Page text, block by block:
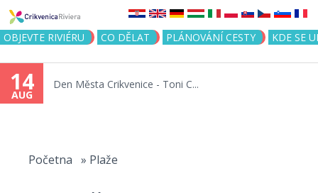
Jump to navigation
OBJEVTE RIVIÉRU CO DĚLAT PLÁNOVÁNÍ CESTY KDE SE
14
AUG
Den Města Crikvenice - Toni C...
Početna » Plaže